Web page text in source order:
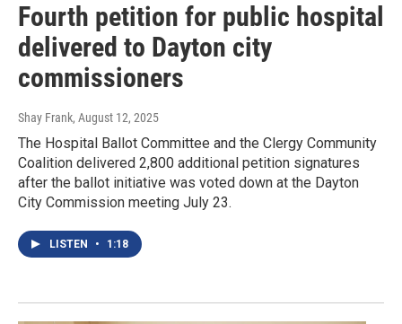
Fourth petition for public hospital
delivered to Dayton city
commissioners
Shay Frank, August 12, 2025
The Hospital Ballot Committee and the Clergy Community
Coalition delivered 2,800 additional petition signatures
after the ballot initiative was voted down at the Dayton
City Commission meeting July 23.
LISTEN • 1:18